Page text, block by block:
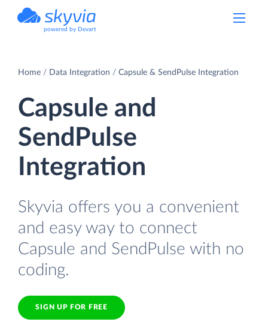
powered by Devart
Home Data Integration Capsule & SendPulse Integration
Capsule and
SendPulse
Integration
Skyvia offers you a convenient
and easy way to connect
Capsule and SendPulse with no
coding.
SIGN UP FOR FREE